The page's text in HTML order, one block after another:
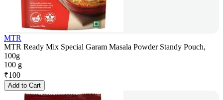
MTR
MTR Ready Mix Special Garam Masala Powder Standy Pouch,
100g
100 g
₹100
Add to Cart